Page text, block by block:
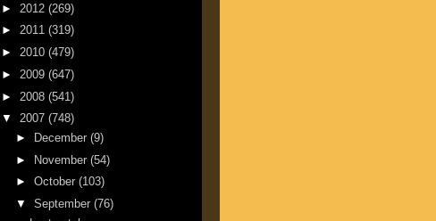
► 2012 (269)
► 2011 (319)
► 2010 (479)
► 2009 (647)
► 2008 (541)
▼ 2007 (748)
►
December (9)
► November (54)
► October (103)
▼ September (76)